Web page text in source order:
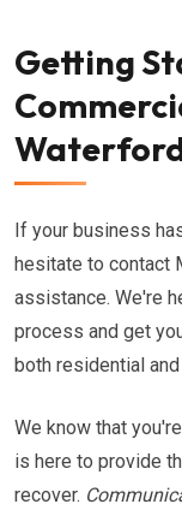
Getting
If your business
hesitate to contact
assistance. We're
process and get
both residential
We know that
is here to provide
recover.